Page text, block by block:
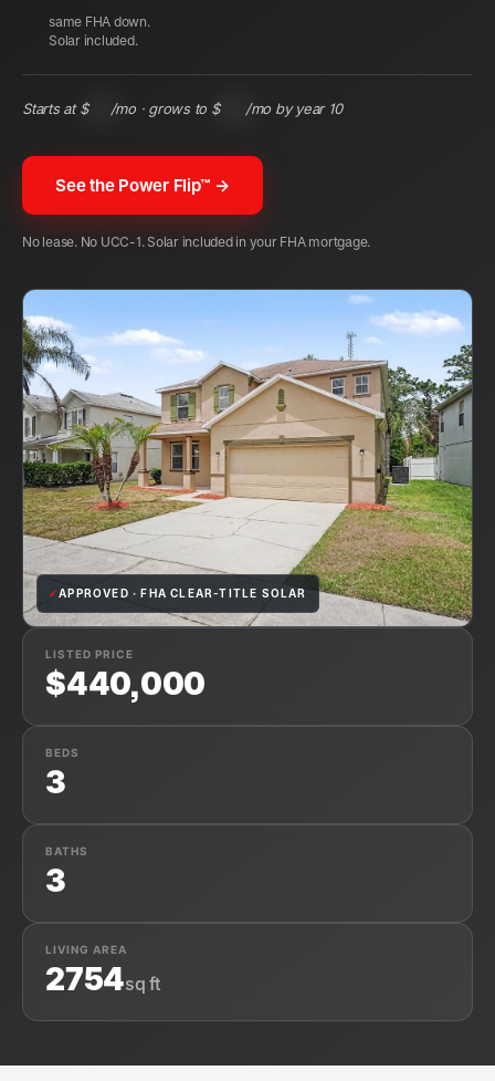
same FHA down.
Solar included.
Starts at $148 /mo · grows to $345 /mo by year 10
See the Power Flip™ →
No lease. No UCC-1. Solar included in your FHA mortgage.
✓APPROVED · FHA CLEAR-TITLE SOLAR
LISTED PRICE
$440,000
BEDS
3
BATHS
3
LIVING AREA
2754sq ft